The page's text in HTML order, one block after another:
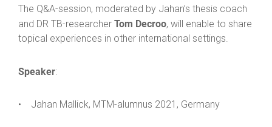
The Q&A-session, moderated by Jahan’s thesis coach
and DR TB-researcher Tom Decroo, will enable to share
topical experiences in other international settings.
Speaker:
• Jahan Mallick, MTM-alumnus 2021, Germany